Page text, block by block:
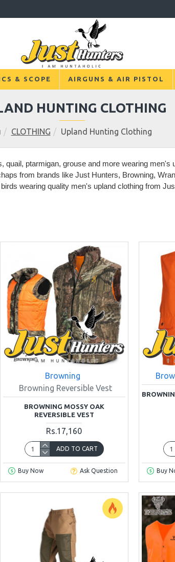
& SCOPE AIRGUNS & AIR PISTOL
CLOTHING Upland Hunting Clothing
HUNTING CLOTHING
quail, ptarmigan, grouse and more wearing
from brands like Just Hunters, Browning,
wearing quality men's upland clothing from
Browning
Browning Reversible Vest
BROWNING MOSSY OAK
REVERSIBLE VEST
Rs.17,160
ADD TO CART
Buy Now Ask Question Buy